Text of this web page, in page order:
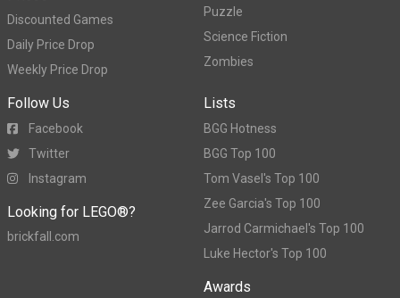
Discounted Games
Daily Price Drop
Weekly Price Drop
Puzzle
Science Fiction
Zombies
Follow Us
Facebook
Twitter
Instagram
Looking for LEGO®?
brickfall.com
Lists
BGG Hotness
BGG Top 100
Tom Vasel's Top 100
Zee Garcia's Top 100
Jarrod Carmichael's Top 100
Luke Hector's Top 100
Awards